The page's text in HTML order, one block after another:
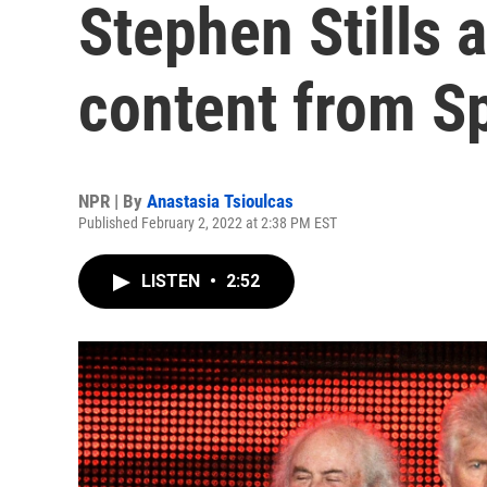
Stephen Stills
content from
NPR | By Anastasia Tsioulcas
Published February 2, 2022 at 2:38 PM EST
LISTEN • 2:52